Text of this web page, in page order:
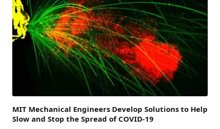
MIT Mechanical Engineers Develop Solutions to Help
Slow and Stop the Spread of COVID-19